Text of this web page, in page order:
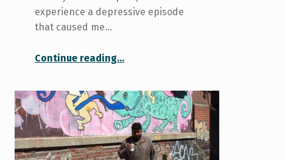
experience a depressive episode
that caused me…
Continue reading“Guess who’s back in the house”
…